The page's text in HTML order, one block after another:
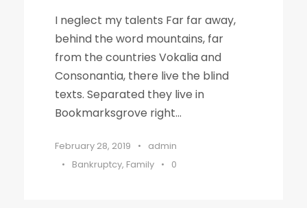
I neglect my talents Far far away,
behind the word mountains, far
from the countries Vokalia and
Consonantia, there live the blind
texts. Separated they live in
Bookmarksgrove right...
February 28, 2019 •
admin
•
Bankruptcy, Family • 0